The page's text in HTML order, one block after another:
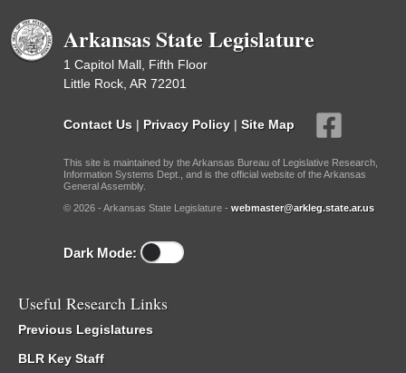
Arkansas State Legislature
1 Capitol Mall, Fifth Floor
Little Rock, AR 72201
Contact Us | Privacy Policy | Site Map
This site is maintained by the Arkansas Bureau of Legislative Research,
Information Systems Dept., and is the official website of the Arkansas
General Assembly.
© 2026 - Arkansas State Legislature - webmaster@arkleg.state.ar.us
Dark Mode:
Useful Research Links
Previous Legislatures
BLR Key Staff